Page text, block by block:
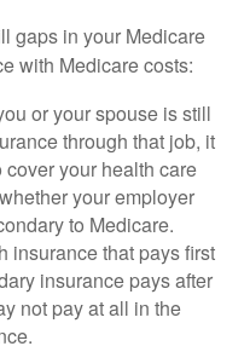
gaps in your Medicare
with Medicare costs:
or your spouse is still
through that job, it
your health care
your employer
to Medicare.
insurance that pays first
insurance pays after
not pay at all in the